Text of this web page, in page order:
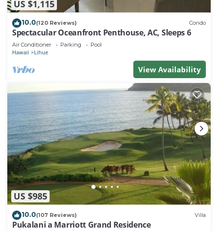
US $1,115
10.0(120 Reviews) Condo
Spectacular Oceanfront Penthouse, AC, Sleeps 6
Air Conditioner Parking Pool
Hawaii Lihue
View Availability
US $985
10.0(107 Reviews) Villa
Pukalani a Marriott Grand Residence